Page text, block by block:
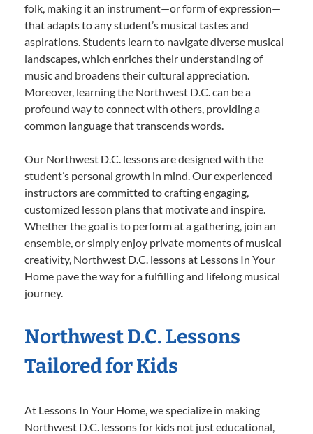
folk, making it an instrument—or form of expression—
that adapts to any student’s musical tastes and
aspirations. Students learn to navigate diverse musical
landscapes, which enriches their understanding of
music and broadens their cultural appreciation.
Moreover, learning the Northwest D.C. can be a
profound way to connect with others, providing a
common language that transcends words.
Our Northwest D.C. lessons are designed with the
student’s personal growth in mind. Our experienced
instructors are committed to crafting engaging,
customized lesson plans that motivate and inspire.
Whether the goal is to perform at a gathering, join an
ensemble, or simply enjoy private moments of musical
creativity, Northwest D.C. lessons at Lessons In Your
Home pave the way for a fulfilling and lifelong musical
journey.
Northwest D.C. Lessons
Tailored for Kids
At Lessons In Your Home, we specialize in making
Northwest D.C. lessons for kids not just educational,